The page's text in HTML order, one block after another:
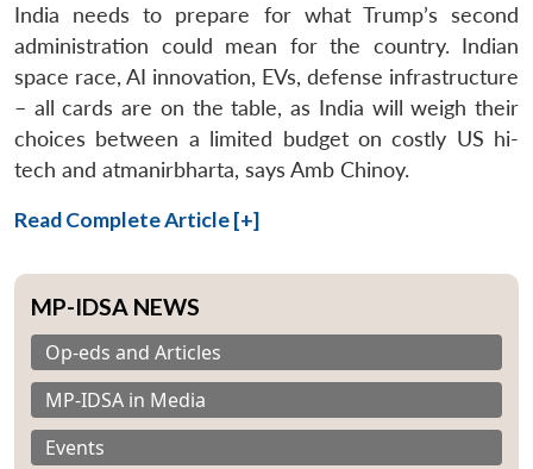
India needs to prepare for what Trump’s second
administration could mean for the country. Indian
space race, AI innovation, EVs, defense infrastructure
– all cards are on the table, as India will weigh their
choices between a limited budget on costly US hi-
tech and atmanirbharta, says Amb Chinoy.
Read Complete Article [+]
MP-IDSA NEWS
Op-eds and Articles
MP-IDSA in Media
Events